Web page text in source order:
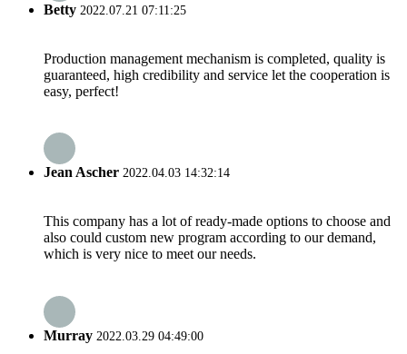
Betty 2022.07.21 07:11:25
Production management mechanism is completed, quality is
guaranteed, high credibility and service let the cooperation is
easy, perfect!
Jean Ascher 2022.04.03 14:32:14
This company has a lot of ready-made options to choose and
also could custom new program according to our demand,
which is very nice to meet our needs.
Murray 2022.03.29 04:49:00